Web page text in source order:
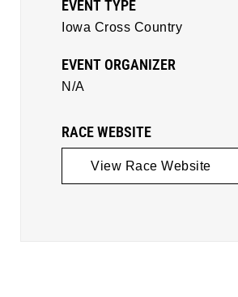
EVENT TYPE
Iowa Cross Country
EVENT ORGANIZER
N/A
RACE WEBSITE
View Race Website